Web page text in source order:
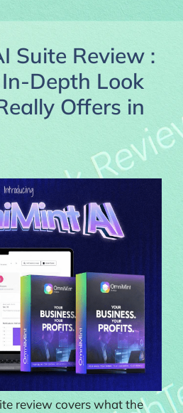
Suite Review :
Depth Look
Offers in
review covers what the